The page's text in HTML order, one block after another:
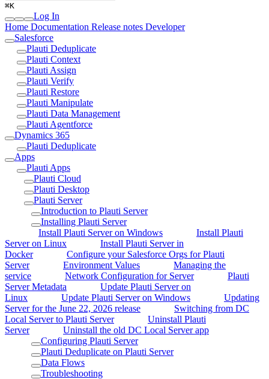
⌘K
Log In
Home Documentation Release notes Developer
Salesforce
Plauti Deduplicate
Plauti Context
Plauti Assign
Plauti Verify
Plauti Restore
Plauti Manipulate
Plauti Data Management
Plauti Agentforce
Dynamics 365
Plauti Deduplicate
Apps
Plauti Apps
Plauti Cloud
Plauti Desktop
Plauti Server
Introduction to Plauti Server
Installing Plauti Server
Install Plauti Server on Windows
Install Plauti
Server on Linux
Install Plauti Server in
Docker
Configure your Salesforce Orgs for Plauti
Server
Environment Values
Managing the
service
Network Configuration for Server
Plauti
Server Metadata
Update Plauti Server on
Linux
Update Plauti Server on Windows
Updating
Server for the June 22, 2026 release
Switching from DC
Local Server to Plauti Server
Uninstall Plauti
Server
Uninstall the old DC Local Server app
Configuring Plauti Server
Plauti Deduplicate on Plauti Server
Data Flows
Troubleshooting